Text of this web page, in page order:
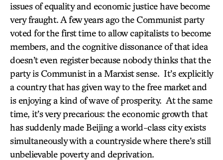
issues of equality and economic justice have become
very fraught. A few years ago the Communist party
voted for the first time to allow capitalists to become
members, and the cognitive dissonance of that idea
doesn’t even register because nobody thinks that the
party is Communist in a Marxist sense. It’s explicitly
a country that has given way to the free market and
is enjoying a kind of wave of prosperity. At the same
time, it’s very precarious: the economic growth that
has suddenly made Beijing a world-class city exists
simultaneously with a countryside where there’s still
unbelievable poverty and deprivation.